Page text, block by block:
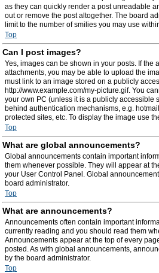
as they can quickly render a post unreadable
out or remove the post altogether. The board
limit to the number of smilies you may use
Top
Can I post images?
Yes, images can be shown in your posts. If the
attachments, you may be able to upload the
must link to an image stored on a publicly
http://www.example.com/my-picture.gif. You
your own PC (unless it is a publicly accessible
behind authentication mechanisms, e.g.
protected sites, etc. To display the image use
Top
What are global announcements?
Global announcements contain important
them whenever possible. They will appear at
your User Control Panel. Global
board administrator.
Top
What are announcements?
Announcements often contain important
currently reading and you should read them
Announcements appear at the top of every
posted. As with global announcements,
by the board administrator.
Top